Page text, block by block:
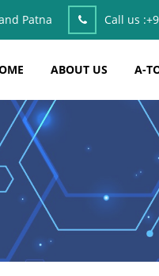
Patna Call us :
ABOUT US A-